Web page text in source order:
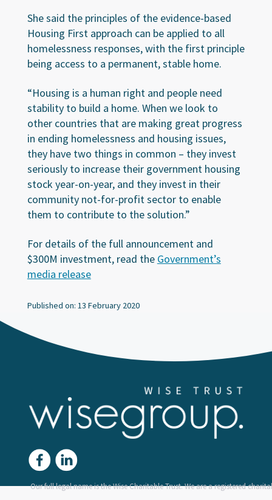
She said the principles of the evidence-based
Housing First approach can be applied to all
homelessness responses, with the first principle
being access to a permanent, stable home.
“Housing is a human right and people need
stability to build a home. When we look to
other countries that are making great progress
in ending homelessness and housing issues,
they have two things in common – they invest
seriously to increase their government housing
stock year-on-year, and they invest in their
community not-for-profit sector to enable
them to contribute to the solution.”
For details of the full announcement and
$300M investment, read the Government’s
media release
Published on: 13 February 2020
Our full legal name is the Wise Charitable Trust. We are a registered